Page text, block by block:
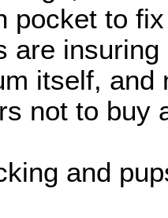
pocket to
are
itself, and
not to buy
and